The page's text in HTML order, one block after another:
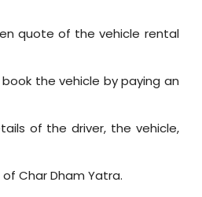
quote of the vehicle rental
the vehicle by paying an
of the driver, the vehicle,
Char Dham Yatra.